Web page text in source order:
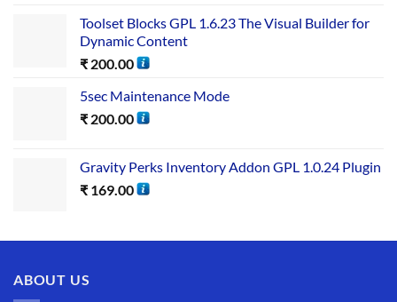
Toolset Blocks GPL 1.6.23 The Visual Builder for
Dynamic Content
₹ 200.00
5sec Maintenance Mode
₹ 200.00
Gravity Perks Inventory Addon GPL 1.0.24 Plugin
₹ 169.00
ABOUT US